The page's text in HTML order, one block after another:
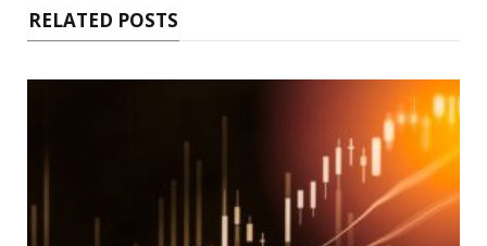
RELATED POSTS